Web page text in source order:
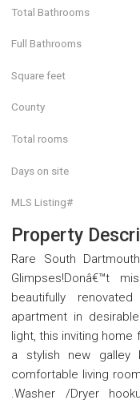
Total Bathrooms
Full Bathrooms
Square feet
County
Total rooms
Days on site
MLS Listing#
Property
Rare South
Glimpses!Donâ€™t
beautifully
apartment in
light, this inviting
a stylish new galley
comfortable living
.Washer /Dryer